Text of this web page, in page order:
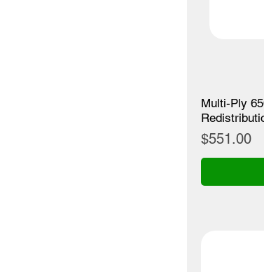
Multi-Ply
Price
$551.00